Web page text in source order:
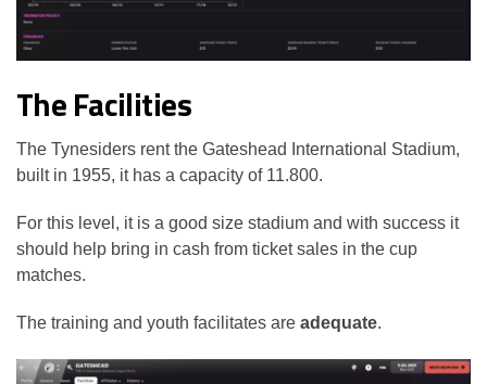
The Facilities
The Tynesiders rent the Gateshead International Stadium,
built in 1955, it has a capacity of 11.800.
For this level, it is a good size stadium and with success it
should help bring in cash from ticket sales in the cup
matches.
The training and youth facilitates are adequate.